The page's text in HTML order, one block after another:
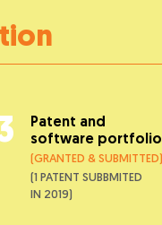
Patent and
software portfolio
(GRANTED & SUBMITTED)
(1 PATENT SUBBMITED
IN 2019)